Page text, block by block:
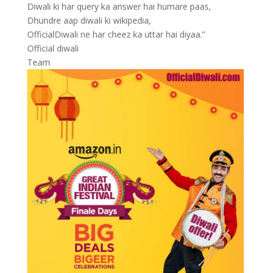
Diwali ki har query ka answer hai humare paas,
Dhundre aap diwali ki wikipedia,
OfficialDiwali ne har cheez ka uttar hai diyaa.”
Official diwali
Team